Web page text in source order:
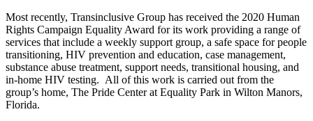
Most recently, Transinclusive Group has received the 2020 Human
Rights Campaign Equality Award for its work providing a range of
services that include a weekly support group, a safe space for people
transitioning, HIV prevention and education, case management,
substance abuse treatment, support needs, transitional housing, and
in-home HIV testing. All of this work is carried out from the
group’s home, The Pride Center at Equality Park in Wilton Manors,
Florida.